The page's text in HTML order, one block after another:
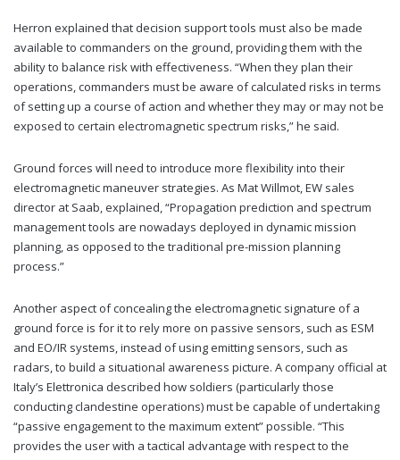
Herron explained that decision support tools must also be made
available to commanders on the ground, providing them with the
ability to balance risk with effectiveness. “When they plan their
operations, commanders must be aware of calculated risks in terms
of setting up a course of action and whether they may or may not be
exposed to certain electromagnetic spectrum risks,” he said.
Ground forces will need to introduce more flexibility into their
electromagnetic maneuver strategies. As Mat Willmot, EW sales
director at Saab, explained, “Propagation prediction and spectrum
management tools are nowadays deployed in dynamic mission
planning, as opposed to the traditional pre-mission planning
process.”
Another aspect of concealing the electromagnetic signature of a
ground force is for it to rely more on passive sensors, such as ESM
and EO/IR systems, instead of using emitting sensors, such as
radars, to build a situational awareness picture. A company official at
Italy’s Elettronica described how soldiers (particularly those
conducting clandestine operations) must be capable of undertaking
“passive engagement to the maximum extent” possible. “This
provides the user with a tactical advantage with respect to the